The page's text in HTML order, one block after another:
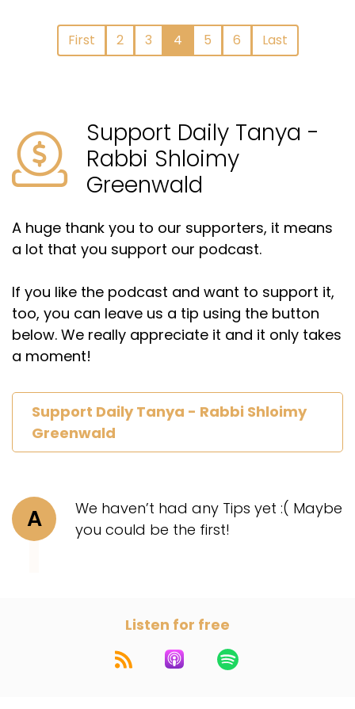
First 2 3 4 5 6 Last
Support Daily Tanya -
Rabbi Shloimy
Greenwald
A huge thank you to our supporters, it means
a lot that you support our podcast.
If you like the podcast and want to support it,
too, you can leave us a tip using the button
below. We really appreciate it and it only takes
a moment!
Support Daily Tanya - Rabbi Shloimy
Greenwald
A
We haven’t had any Tips yet :( Maybe
you could be the first!
Listen for free